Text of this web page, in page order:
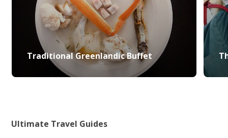
Traditional Greenlandic Buffet
Ultimate Travel Guides